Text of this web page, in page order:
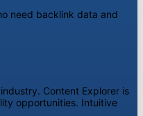
need backlink data and
Content Explorer is
opportunities. Intuitive